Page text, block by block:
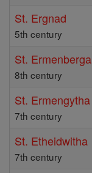
St. Ergnad
5th century
St. Ermenberga
8th century
St. Ermengytha
7th century
St. Etheidwitha
7th century